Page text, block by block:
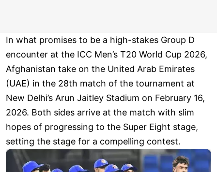
In what promises to be a high-stakes Group D
encounter at the ICC Men’s T20 World Cup 2026,
Afghanistan take on the United Arab Emirates
(UAE) in the 28th match of the tournament at
New Delhi’s Arun Jaitley Stadium on February 16,
2026. Both sides arrive at the match with slim
hopes of progressing to the Super Eight stage,
setting the stage for a compelling contest.